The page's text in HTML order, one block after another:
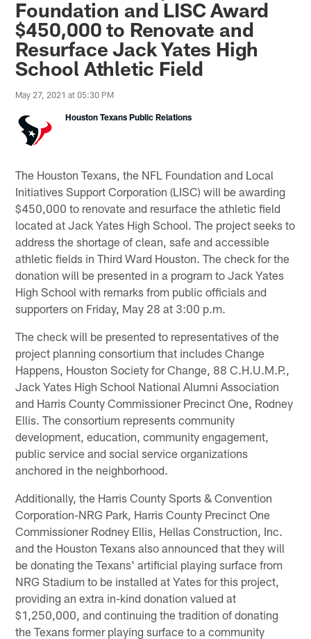
Foundation and LISC Award
$450,000 to Renovate and
Resurface Jack Yates High
School Athletic Field
May 27, 2021 at 05:30 PM
Houston Texans Public Relations
The Houston Texans, the NFL Foundation and Local
Initiatives Support Corporation (LISC) will be awarding
$450,000 to renovate and resurface the athletic field
located at Jack Yates High School. The project seeks to
address the shortage of clean, safe and accessible
athletic fields in Third Ward Houston. The check for the
donation will be presented in a program to Jack Yates
High School with remarks from public officials and
supporters on Friday, May 28 at 3:00 p.m.
The check will be presented to representatives of the
project planning consortium that includes Change
Happens, Houston Society for Change, 88 C.H.U.M.P.,
Jack Yates High School National Alumni Association
and Harris County Commissioner Precinct One, Rodney
Ellis. The consortium represents community
development, education, community engagement,
public service and social service organizations
anchored in the neighborhood.
Additionally, the Harris County Sports & Convention
Corporation-NRG Park, Harris County Precinct One
Commissioner Rodney Ellis, Hellas Construction, Inc.
and the Houston Texans also announced that they will
be donating the Texans' artificial playing surface from
NRG Stadium to be installed at Yates for this project,
providing an extra in-kind donation valued at
$1,250,000, and continuing the tradition of donating
the Texans former playing surface to a community